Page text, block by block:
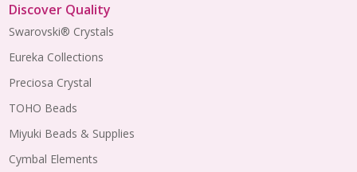
Discover Quality
Swarovski® Crystals
Eureka Collections
Preciosa Crystal
TOHO Beads
Miyuki Beads & Supplies
Cymbal Elements